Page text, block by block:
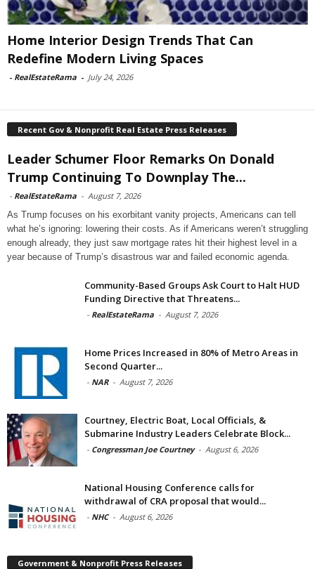
Home Interior Design Trends That Can
Redefine Modern Living Spaces
- RealEstateRama - July 24, 2026
Recent Gov & Nonprofit Real Estate Press Releases
Leader Schumer Floor Remarks On Donald
Trump Continuing To Downplay The...
- RealEstateRama - August 7, 2026
As Trump focuses on his exorbitant vanity projects, Americans can tell
what he’s ignoring: lowering their costs. As if Americans weren’t struggling
enough already, they just saw mortgage rates hit their highest level in a
year because of Trump’s disastrous war and failed economic agenda.
Community-Based Groups Ask Court to Halt HUD
Funding Directive that Threatens...
- RealEstateRama - August 7, 2026
Home Prices Increased in 80% of Metro Areas in
Second Quarter...
- NAR - August 7, 2026
Courtney, Electric Boat, Local Officials, &
Submarine Industry Leaders Celebrate Block...
- Congressman Joe Courtney - August 6, 2026
National Housing Conference calls for
withdrawal of CRA proposal that would...
- NHC - August 6, 2026
Government & Nonprofit Press Releases